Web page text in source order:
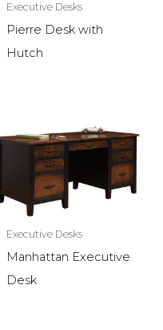
Executive Desks
Pierre Desk with
Hutch
Executive Desks
Manhattan Executive
Desk